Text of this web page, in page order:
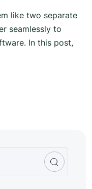
like two separate
seamlessly to
In this post,